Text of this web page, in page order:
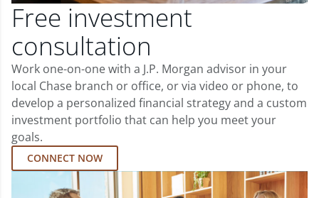
Free investment
consultation
Work one-on-one with a J.P. Morgan advisor in your
local Chase branch or office, or via video or phone, to
develop a personalized financial strategy and a custom
investment portfolio that can help you meet your
goals.
CONNECT NOW